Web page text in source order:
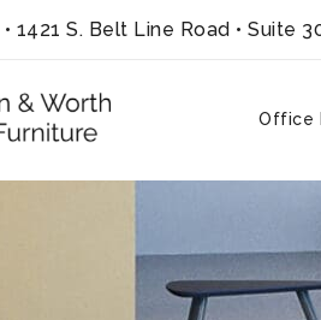
• 1421 S. Belt Line Road • Suite
Office